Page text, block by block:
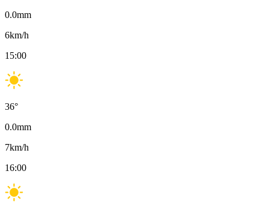
0.0mm
6km/h
15:00
36°
0.0mm
7km/h
16:00